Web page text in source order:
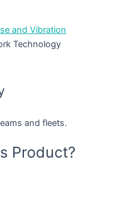
and Vibration
Technology
and fleets.
Product?